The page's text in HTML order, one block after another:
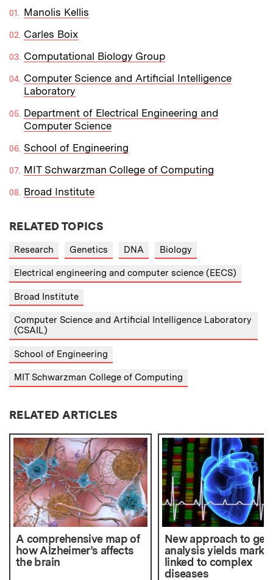
Manolis Kellis
Carles Boix
Computational Biology Group
Computer Science and Artificial Intelligence
Laboratory
Department of Electrical Engineering and
Computer Science
School of Engineering
MIT Schwarzman College of Computing
Broad Institute
RELATED TOPICS
Research Genetics DNA Biology
Electrical engineering and computer science (EECS)
Broad Institute
Computer Science and Artificial Intelligence Laboratory
(CSAIL)
School of Engineering
MIT Schwarzman College of Computing
RELATED ARTICLES
A comprehensive map of
how Alzheimer’s affects
the brain
New approach to
analysis yields
linked to complex
diseases